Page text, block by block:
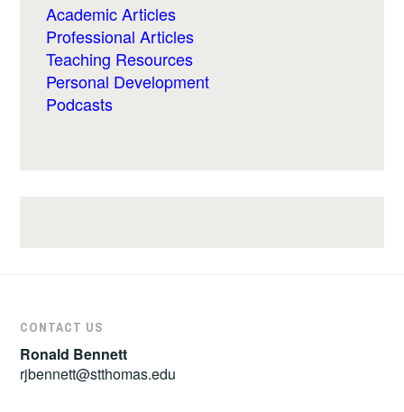
Academic Articles
Professional Articles
Teaching Resources
Personal Development
Podcasts
CONTACT US
Ronald Bennett
rjbennett@stthomas.edu